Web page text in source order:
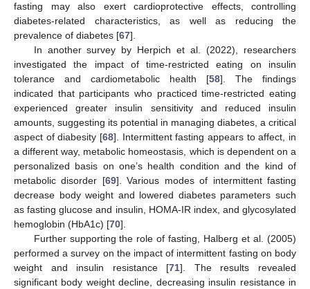
fasting may also exert cardioprotective effects, controlling
diabetes-related characteristics, as well as reducing the
prevalence of diabetes [67].
In another survey by Herpich et al. (2022), researchers
investigated the impact of time-restricted eating on insulin
tolerance and cardiometabolic health [58]. The findings
indicated that participants who practiced time-restricted eating
experienced greater insulin sensitivity and reduced insulin
amounts, suggesting its potential in managing diabetes, a critical
aspect of diabesity [68]. Intermittent fasting appears to affect, in
a different way, metabolic homeostasis, which is dependent on a
personalized basis on one’s health condition and the kind of
metabolic disorder [69]. Various modes of intermittent fasting
decrease body weight and lowered diabetes parameters such
as fasting glucose and insulin, HOMA-IR index, and glycosylated
hemoglobin (HbA1c) [70].
Further supporting the role of fasting, Halberg et al. (2005)
performed a survey on the impact of intermittent fasting on body
weight and insulin resistance [71]. The results revealed
significant body weight decline, decreasing insulin resistance in